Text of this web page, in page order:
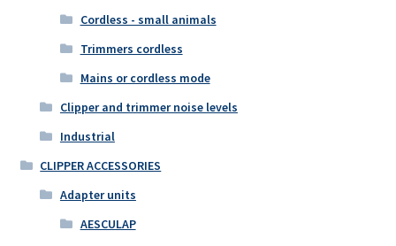
Cordless - small animals
Trimmers cordless
Mains or cordless mode
Clipper and trimmer noise levels
Industrial
CLIPPER ACCESSORIES
Adapter units
AESCULAP